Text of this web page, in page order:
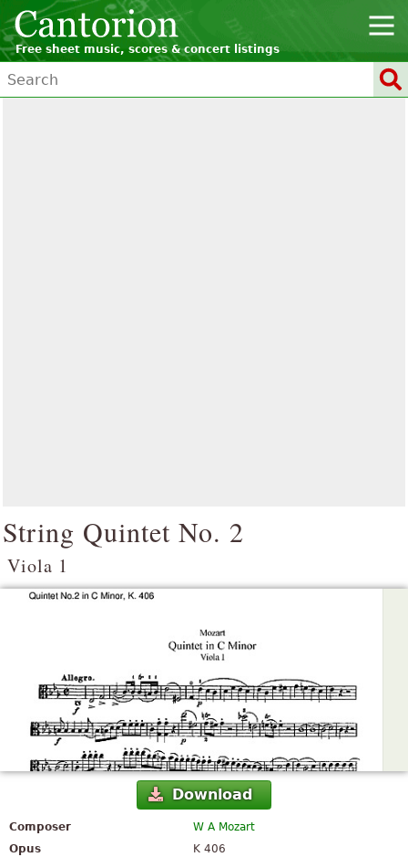
Free sheet music, scores & concert listings
String Quintet No. 2
Viola 1
Download
Composer
W A Mozart
Opus
K 406